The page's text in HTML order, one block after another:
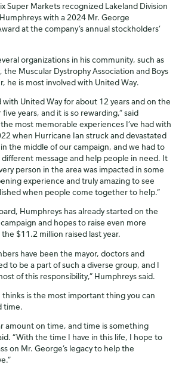
Super Markets recognized Lakeland Division
with a 2024 Mr. George
at the company’s annual stockholders’
organizations in his community, such as
Muscular Dystrophy Association and Boys
he is most involved with United Way.
with United Way for about 12 years and on the
years, and it is so rewarding,” said
most memorable experiences I’ve had with
when Hurricane Ian struck and devastated
the middle of our campaign, and we had to
message and help people in need. It
person in the area was impacted in some
experience and truly amazing to see
when people come together to help.”
Humphreys has already started on the
and hopes to raise even more
$11.2 million raised last year.
have been the mayor, doctors and
to be a part of such a diverse group, and I
of this responsibility,” Humphreys said.
is the most important thing you can
time.
amount on time, and time is something
“With the time I have in this life, I hope to
on Mr. George’s legacy to help the